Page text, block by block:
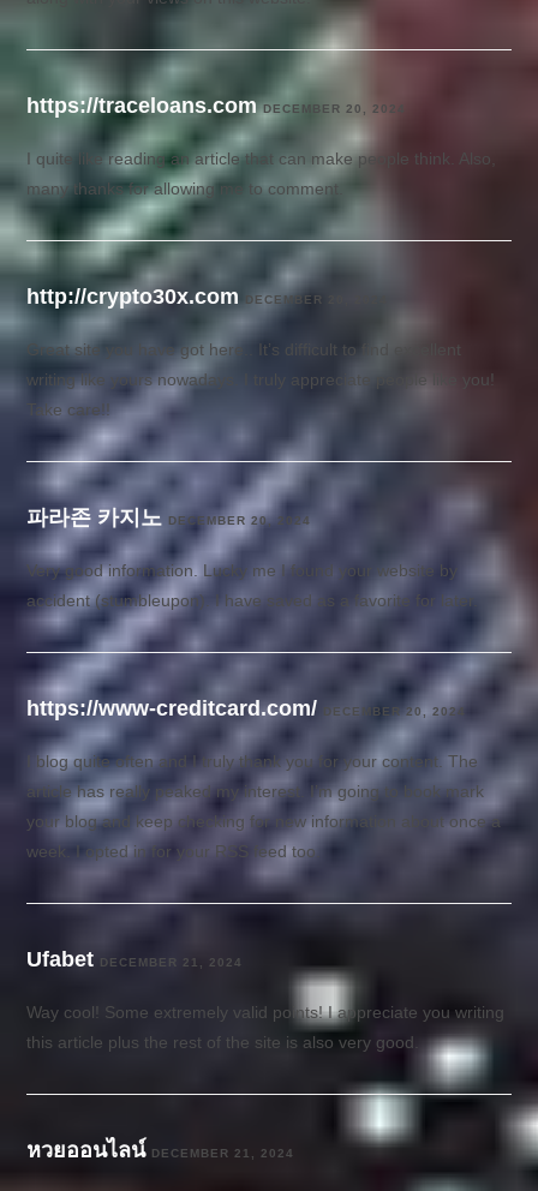
https://traceloans.com DECEMBER 20, 2024
I quite like reading an article that can make people think. Also,
many thanks for allowing me to comment.
http://crypto30x.com DECEMBER 20, 2024
Great site you have got here.. It’s difficult to find excellent
writing like yours nowadays. I truly appreciate people like you!
Take care!!
파라존 카지노 DECEMBER 20, 2024
Very good information. Lucky me I found your website by
accident (stumbleupon). I have saved as a favorite for later.
https://www-creditcard.com/ DECEMBER 20, 2024
I blog quite often and I truly thank you for your content. The
article has really peaked my interest. I’m going to book mark
your blog and keep checking for new information about once a
week. I opted in for your RSS feed too.
Ufabet DECEMBER 21, 2024
Way cool! Some extremely valid points! I appreciate you writing
this article plus the rest of the site is also very good.
หวยออนไลน์ DECEMBER 21, 2024